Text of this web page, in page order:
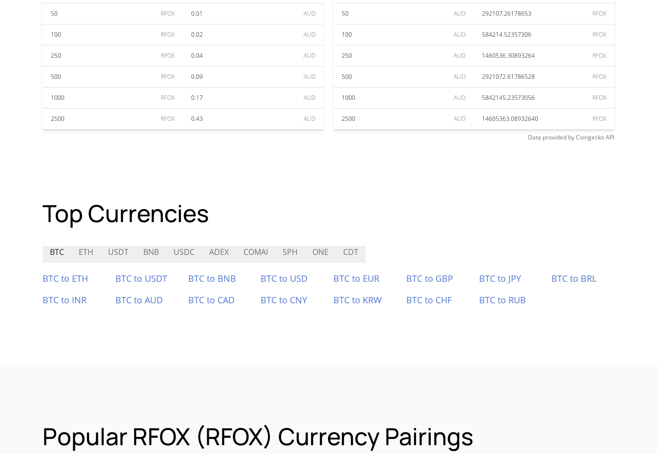
50 RFOX 0.01 AUD
100 RFOX 0.02 AUD
250 RFOX 0.04 AUD
500 RFOX 0.09 AUD
1000 RFOX 0.17 AUD
2500 RFOX 0.43 AUD
50 AUD 292107.26178653 RFOX
100 AUD 584214.52357306 RFOX
250 AUD 1460536.30893264 RFOX
500 AUD 2921072.61786528 RFOX
1000 AUD 5842145.23573056 RFOX
2500 AUD 14605363.08932640 RFOX
Data provided byCoingeckoAPI
Top Currencies
BTC ETH USDT BNB USDC ADEX COMAI SPH ONE CDT
BTC to ETH BTC to USDT BTC to BNB BTC to USD BTC to EUR BTC to GBP BTC to JPY
BTC to BRL
BTC to INR
BTC to AUD BTC to CAD BTC to CNY BTC to KRW BTC to CHF BTC to RUB
Popular RFOX (RFOX) Currency Pairings